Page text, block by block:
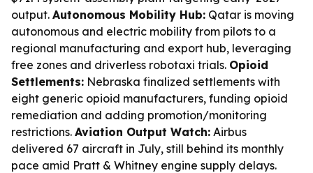
output. Autonomous Mobility Hub: Qatar is moving
autonomous and electric mobility from pilots to a
regional manufacturing and export hub, leveraging
free zones and driverless robotaxi trials. Opioid
Settlements: Nebraska finalized settlements with
eight generic opioid manufacturers, funding opioid
remediation and adding promotion/monitoring
restrictions. Aviation Output Watch: Airbus
delivered 67 aircraft in July, still behind its monthly
pace amid Pratt & Whitney engine supply delays.